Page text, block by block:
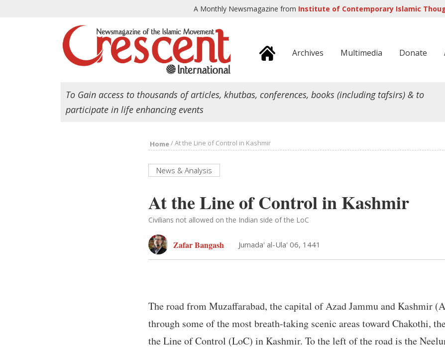
A Monthly Newsmagazine from Institute of Contemporary Islamic
Archives Multimedia Donate
To Gain access to thousands of articles, khutbas, conferences, books (including tafsirs) & to
participate in life enhancing events
Home/At the Line of Control in Kashmir
News & Analysis
At the Line of Control in Kashmir
Civilians not allowed on the Indian side of the LoC
Zafar Bangash Jumada' al-Ula' 06, 1441
The road from Muzaffarabad, the capital of Azad Jammu and Kashmir
through some of the most breath-taking scenic areas toward Chakothi,
the Line of Control (LoC) in Kashmir. To the left of the road is the